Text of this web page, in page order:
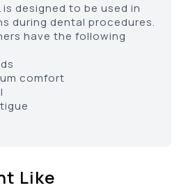
is designed to be used in
during dental procedures.
have the following
comfort
Like